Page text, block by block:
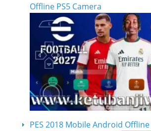
Offline PS5 Camera
PES 2018 Mobile Android Offline